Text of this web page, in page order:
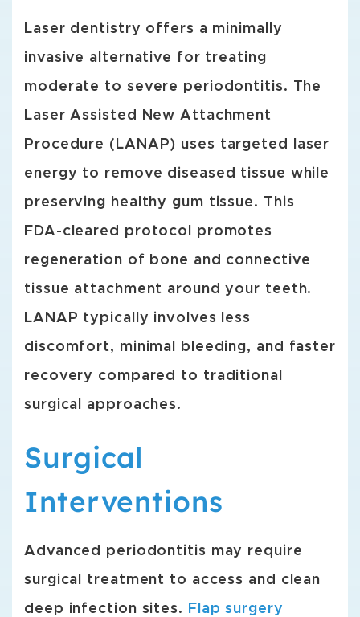
Laser dentistry offers a minimally
invasive alternative for treating
moderate to severe periodontitis. The
Laser Assisted New Attachment
Procedure (LANAP) uses targeted laser
energy to remove diseased tissue while
preserving healthy gum tissue. This
FDA-cleared protocol promotes
regeneration of bone and connective
tissue attachment around your teeth.
LANAP typically involves less
discomfort, minimal bleeding, and faster
recovery compared to traditional
surgical approaches.
Surgical
Interventions
Advanced periodontitis may require
surgical treatment to access and clean
deep infection sites.
Flap surgery